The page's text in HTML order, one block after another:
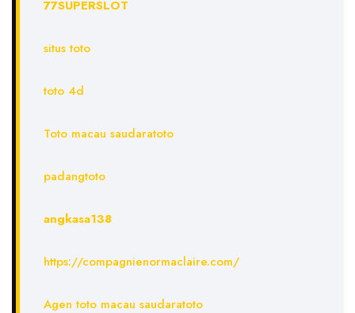
77SUPERSLOT
situs toto
toto 4d
Toto macau saudaratoto
padangtoto
angkasa138
https://compagnienormaclaire.com/
Agen toto macau saudaratoto